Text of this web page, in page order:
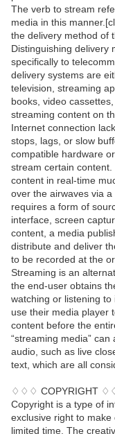
The verb to stream
media in this
the delivery method of
Distinguishing delivery
specifically to
delivery systems are
television, streaming
books, video
streaming content on
Internet connection
stops, lags, or slow
compatible hardware
stream certain
content in real-time
over the airwaves via
requires a form of
interface, screen
content, a media
distribute and deliver
to be recorded at the
Streaming is an
the end-user obtains
watching or listening
use their media player
content before the
“streaming media”
audio, such as live
text, which are all
♢♢♢ COPYRIGHT
Copyright is a type of
exclusive right to
limited time. The